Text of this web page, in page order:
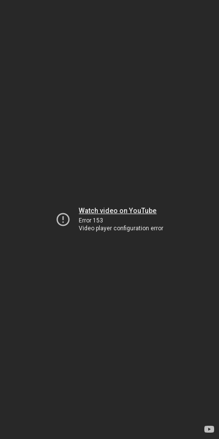
Watch video on YouTube
Error 153
Video player configuration error